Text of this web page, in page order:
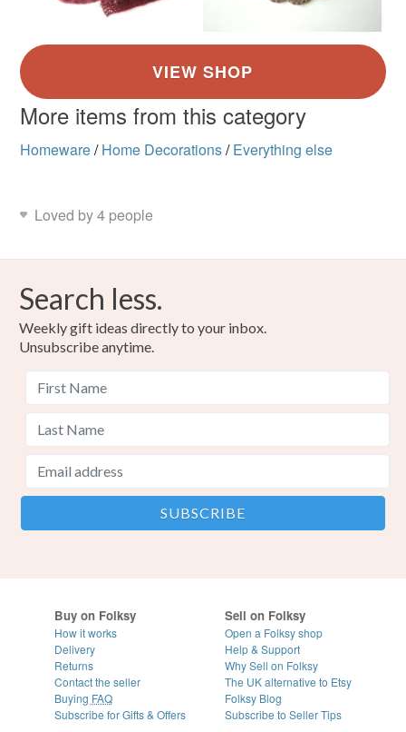
More items from this category
Homeware/ Home Decorations/ Everything else
Loved by 4 people
Search less.
Weekly gift ideas directly to your inbox.
Unsubscribe anytime.
Buy on Folksy
How it works
Delivery
Returns
Contact the seller
Buying FAQ
Subscribe for Gifts & Offers
Sell on Folksy
Open a Folksy shop
Help & Support
Why Sell on Folksy
The UK alternative to Etsy
Folksy Blog
Subscribe to Seller Tips